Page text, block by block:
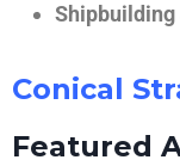
Conical
Featured